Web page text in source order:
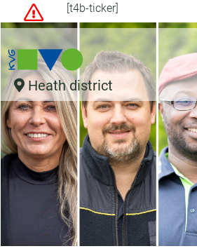
[t4b-ticker]
Heath district